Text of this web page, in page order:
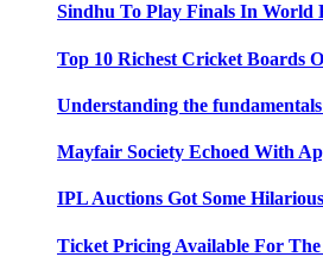
Sindhu To Play Finals In World
Top 10 Richest Cricket Boards
Understanding the
Mayfair Society Echoed With
IPL Auctions Got Some
Ticket Pricing Available For